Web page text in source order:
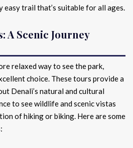
easy trail that’s suitable for all ages.
A Scenic Journey
relaxed way to see the park,
choice. These tours provide a
Denali’s natural and cultural
to see wildlife and scenic vistas
of hiking or biking. Here are some